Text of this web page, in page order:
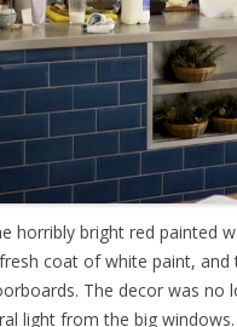
horribly bright red painted
coat of white paint,
The decor was no
light from the big